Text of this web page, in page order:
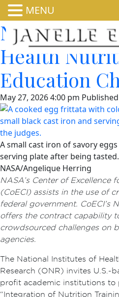
National
Health
Education
May 27, 2026 4:00 pm
A small cast iron of savory
serving plate after being tasted.
NASA/Angelique Herring
NASA’s Center of Excellence
(CoECI) assists in the use of
federal government. CoECI’s
offers the contract capability
crowdsourced challenges on
agencies.
The National Institutes of
Research (ONR) invites U.S.-
profit academic institutions to
“Integration of Nutrition
MENU